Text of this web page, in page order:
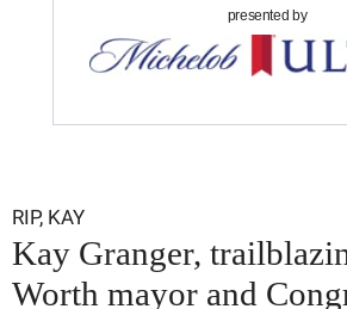
presented by
RIP, KAY
Kay Granger,
Worth mayor and